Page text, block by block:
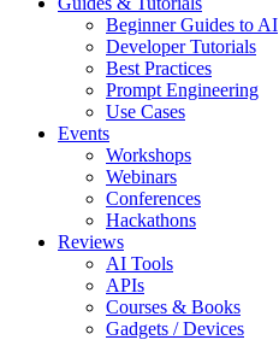
Beginner Guides to AI
Developer Tutorials
Best Practices
Prompt Engineering
Use Cases
Events
Workshops
Webinars
Conferences
Hackathons
Reviews
AI Tools
APIs
Courses & Books
Gadgets / Devices